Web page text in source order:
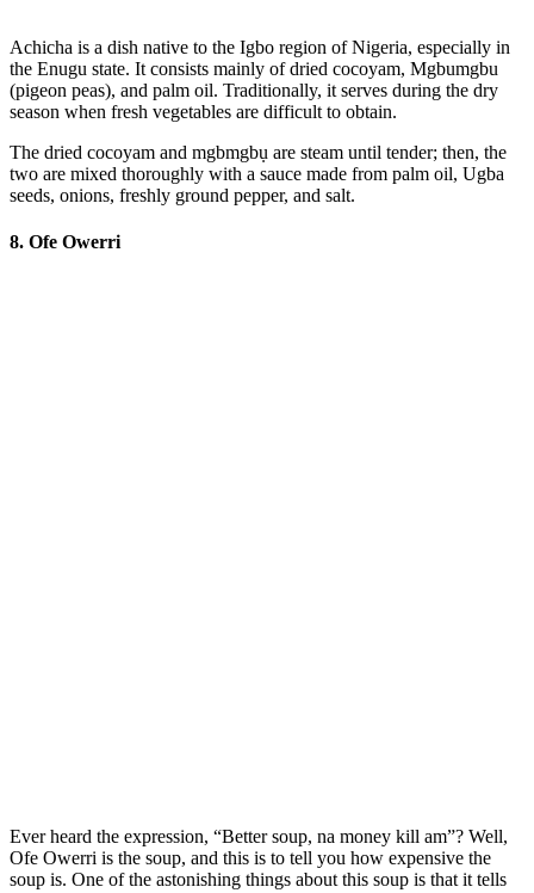
Achicha is a dish native to the Igbo region of Nigeria, especially in
the Enugu state. It consists mainly of dried cocoyam, Mgbumgbu
(pigeon peas), and palm oil. Traditionally, it serves during the dry
season when fresh vegetables are difficult to obtain.
The dried cocoyam and mgbmgbụ are steam until tender; then, the
two are mixed thoroughly with a sauce made from palm oil, Ugba
seeds, onions, freshly ground pepper, and salt.
8. Ofe Owerri
Ever heard the expression, “Better soup, na money kill am”? Well,
Ofe Owerri is the soup, and this is to tell you how expensive the
soup is. One of the astonishing things about this soup is that it tells